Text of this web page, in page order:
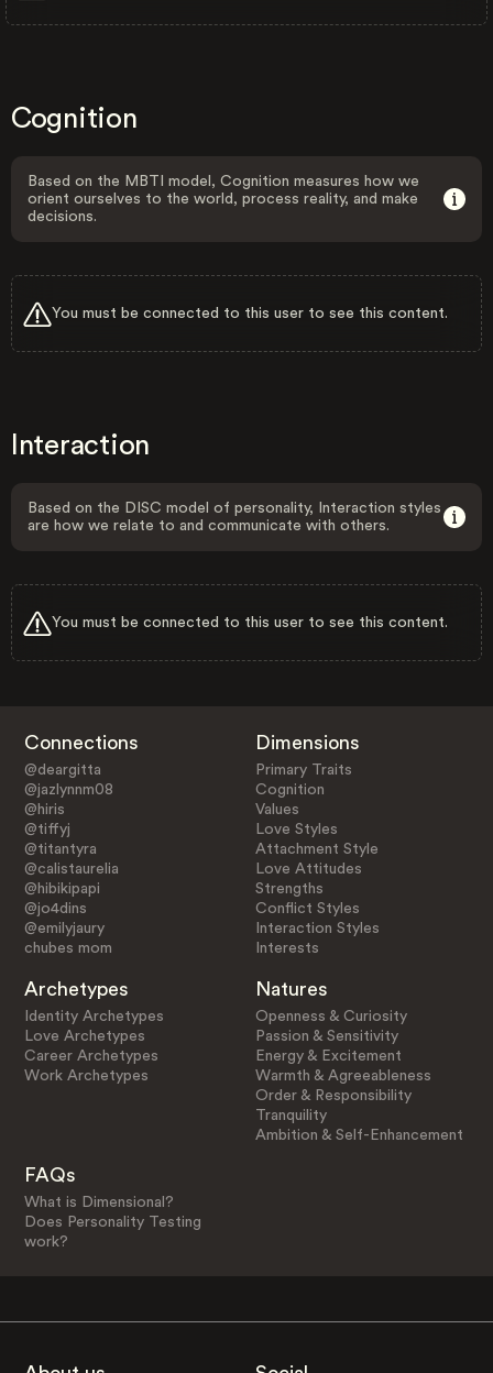
Cognition
Based on the MBTI model, Cognition measures how we
orient ourselves to the world, process reality, and make
decisions.
You must be connected to this user to see this content.
Interaction
Based on the DISC model of personality, Interaction styles
are how we relate to and communicate with others.
You must be connected to this user to see this content.
Connections
@deargitta
@jazlynnm08
@hiris
@tiffyj
@titantyra
@calistaurelia
@hibikipapi
@jo4dins
@emilyjaury
chubes mom
Dimensions
Primary Traits
Cognition
Values
Love Styles
Attachment Style
Love Attitudes
Strengths
Conflict Styles
Interaction Styles
Interests
Archetypes
Identity Archetypes
Love Archetypes
Career Archetypes
Work Archetypes
Natures
Openness & Curiosity
Passion & Sensitivity
Energy & Excitement
Warmth & Agreeableness
Order & Responsibility
Tranquility
Ambition & Self-Enhancement
FAQs
What is Dimensional?
Does Personality Testing
work?